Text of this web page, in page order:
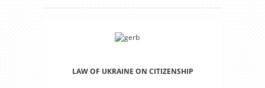
LAW OF UKRAINE ON CITIZENSHIP